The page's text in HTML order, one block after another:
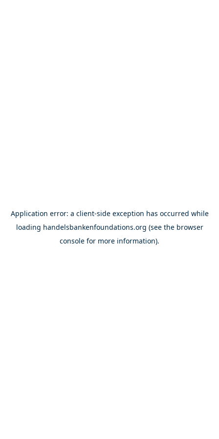
Application error: a client-side exception has occurred while
loading handelsbankenfoundations.org (see the browser
console for more information).